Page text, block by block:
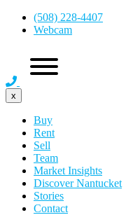
(508) 228-4407
Webcam
x
Buy
Rent
Sell
Team
Market Insights
Discover Nantucket
Stories
Contact